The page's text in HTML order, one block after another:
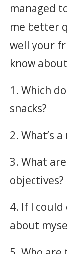
managed
me better
well your
know
1. Which
snacks?
2. What’s
3. What
objectives?
4. If I
about